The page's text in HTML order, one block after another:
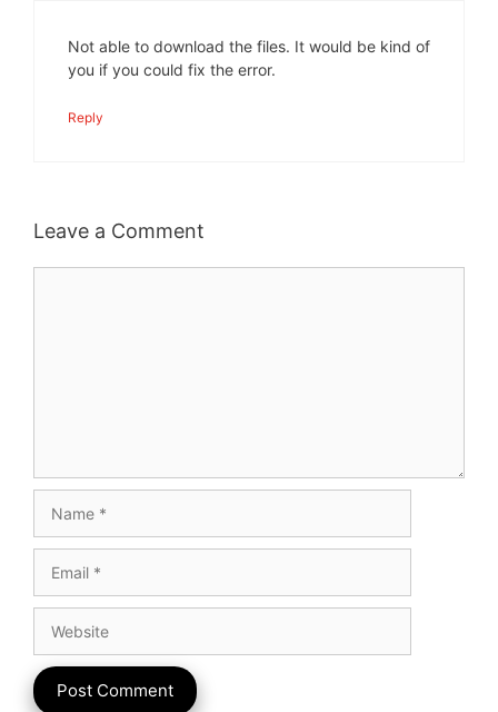
Not able to download the files. It would be kind of
you if you could fix the error.
Reply
Leave a Comment